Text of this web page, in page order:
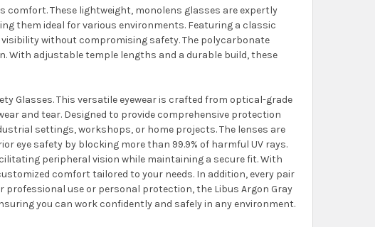
comfort. These lightweight, monolens glasses are expertly
them ideal for various environments. Featuring a classic
without compromising safety. The polycarbonate
With adjustable temple lengths and a durable build, these
Glasses. This versatile eyewear is crafted from optical-grade
and tear. Designed to provide comprehensive protection
settings, workshops, or home projects. The lenses are
eye safety by blocking more than 99.9% of harmful UV rays.
peripheral vision while maintaining a secure fit. With
comfort tailored to your needs. In addition, every pair
use or personal protection, the Libus Argon Gray
you can work confidently and safely in any environment.